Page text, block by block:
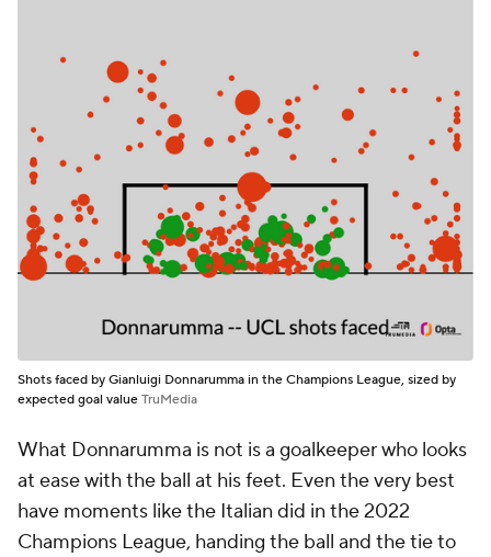
Shots faced by Gianluigi Donnarumma in the Champions League, sized by
expected goal value TruMedia
What Donnarumma is not is a goalkeeper who looks
at ease with the ball at his feet. Even the very best
have moments like the Italian did in the 2022
Champions League, handing the ball and the tie to